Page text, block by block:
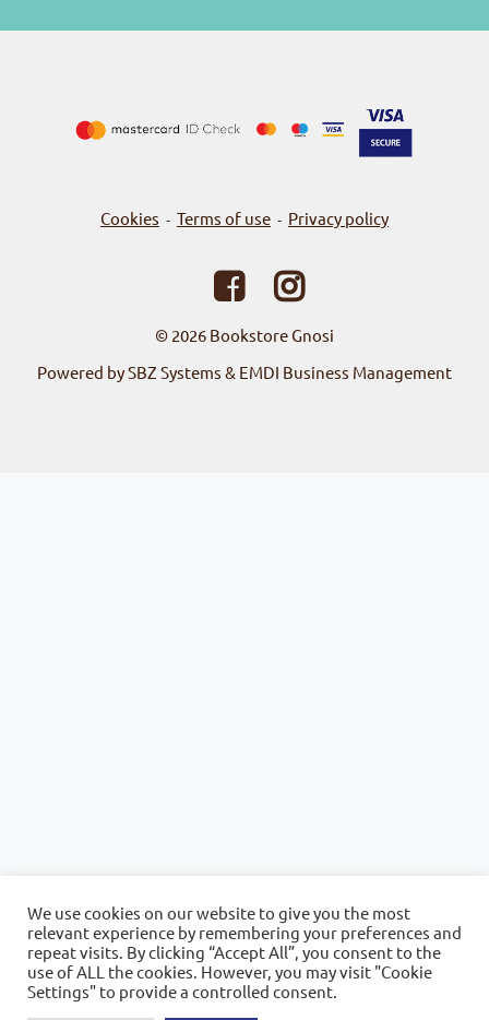
Cookies - Terms of use - Privacy policy
© 2026 Bookstore Gnosi
Powered by SBZ Systems & EMDI Business Management
We use cookies on our website to give you the most
relevant experience by remembering your preferences and
repeat visits. By clicking “Accept All”, you consent to the
use of ALL the cookies. However, you may visit "Cookie
Settings" to provide a controlled consent.